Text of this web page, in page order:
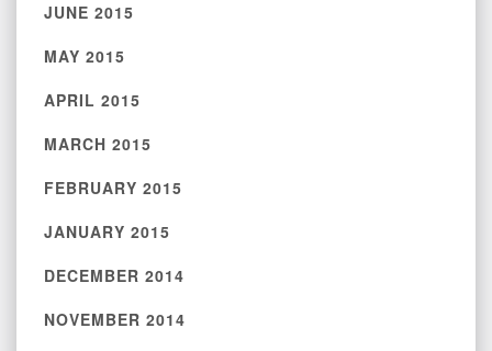
JUNE 2015
MAY 2015
APRIL 2015
MARCH 2015
FEBRUARY 2015
JANUARY 2015
DECEMBER 2014
NOVEMBER 2014